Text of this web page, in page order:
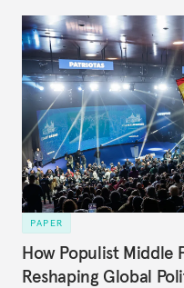
PAPER
How Populist
Reshaping Global